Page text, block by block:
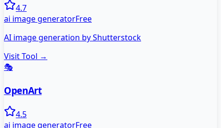
4.7
ai image generatorFree
AI image generation by Shutterstock
Visit Tool →
🎭
OpenArt
4.5
ai image generatorFree